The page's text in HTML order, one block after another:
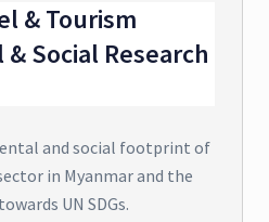
& Tourism
Social Research
and social footprint of
in Myanmar and the
UN SDGs.